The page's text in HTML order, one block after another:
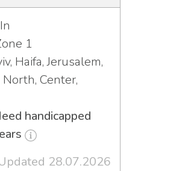
1
Haifa, Jerusalem,
Center,
handicapped
28.07.2026